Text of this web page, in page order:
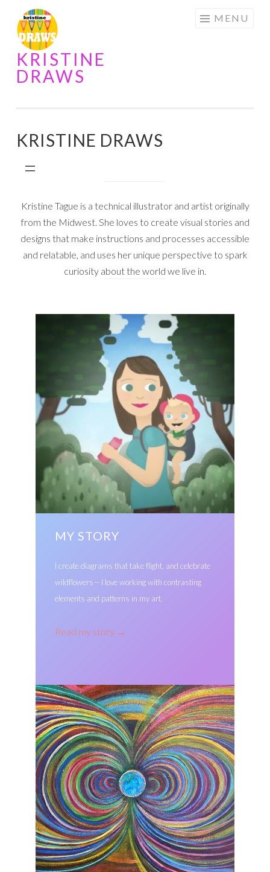
Skip
to
content
KRISTINE
DRAWS
MENU
KRISTINE DRAWS
Kristine Tague is a technical illustrator and artist originally
from the Midwest. She loves to create visual stories and
designs that make instructions and processes accessible
and relatable, and uses her unique perspective to spark
curiosity about the world we live in.
MY STORY
I create diagrams that take flight, and celebrate
wildflowers— I love working with contrasting
elements and patterns in my art.
Read my story →